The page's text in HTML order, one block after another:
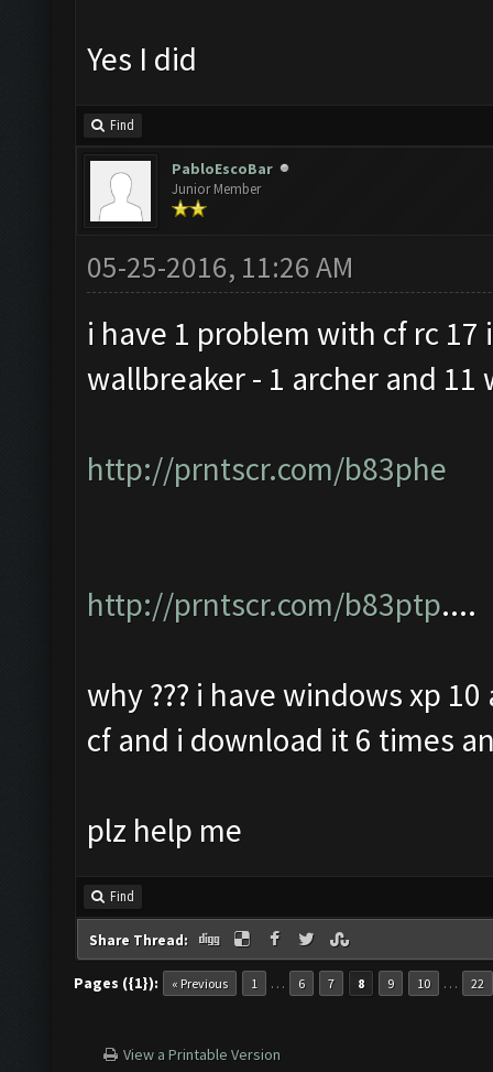
Yes I did
Find
PabloEscoBar
Junior Member
05-25-2016, 11:26 AM
i have 1 problem with cf rc
wallbreaker - 1 archer and
http://prntscr.com/b83phe
http://prntscr.com/b83ptp....
why ??? i have windows xp
cf and i download it 6 times
plz help me
Find
Share Thread:
Pages ({1}): « Previous 1 … 6 7 8 9 10 … 22
View a Printable Version